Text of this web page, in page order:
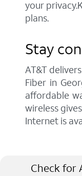
your
plans.
Stay
AT&T
Fiber in
affordable
wireless
Internet is
Check for